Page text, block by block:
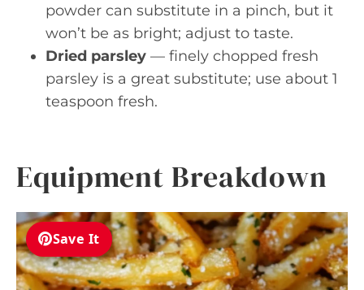
powder can substitute in a pinch, but it
won’t be as bright; adjust to taste.
Dried parsley — finely chopped fresh
parsley is a great substitute; use about 1
teaspoon fresh.
Equipment Breakdown
Save It